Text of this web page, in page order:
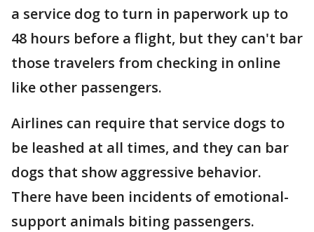
a service dog to turn in paperwork up to
48 hours before a flight, but they can't bar
those travelers from checking in online
like other passengers.
Airlines can require that service dogs to
be leashed at all times, and they can bar
dogs that show aggressive behavior.
There have been incidents of emotional-
support animals biting passengers.